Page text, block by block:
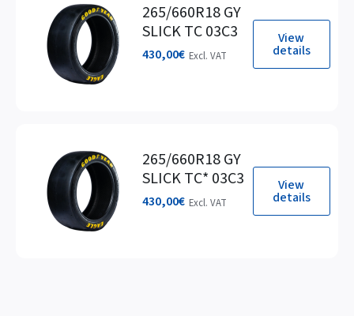
View
details
265/660R18 GY
SLICK TC 03C3
430,00€ Excl. VAT
View
details
265/660R18 GY
SLICK TC* 03C3
430,00€ Excl. VAT